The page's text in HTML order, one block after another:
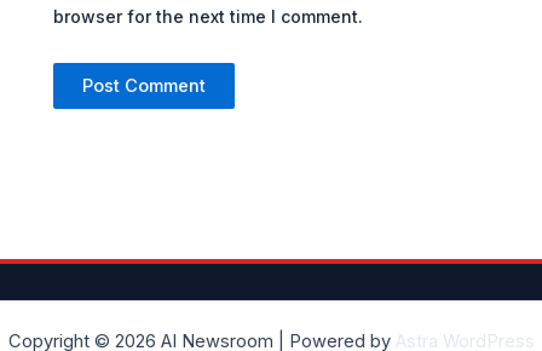
browser for the next time I comment.
Copyright © 2026 AI Newsroom | Powered by Astra WordPress